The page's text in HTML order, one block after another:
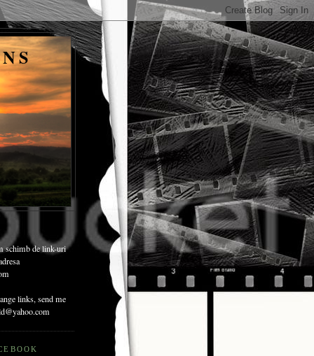
schimb de link-uri
links, send me